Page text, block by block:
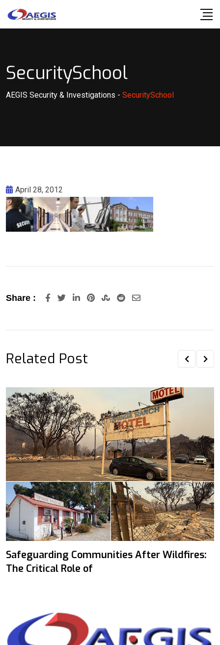
SecuritySchool
AEGIS Security & Investigations - SecuritySchool
April 28, 2012
Share : LinkedInPinterestStumbleUpon
RedditShare
Related Post
Safeguarding Communities After Wildfires:
The Critical Role of